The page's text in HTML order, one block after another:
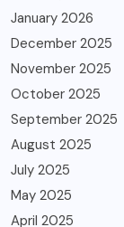
January 2026
December 2025
November 2025
October 2025
September 2025
August 2025
July 2025
May 2025
April 2025